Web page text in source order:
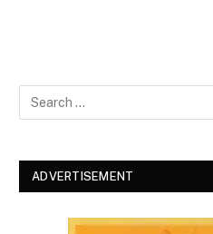
ADVERTISEMENT